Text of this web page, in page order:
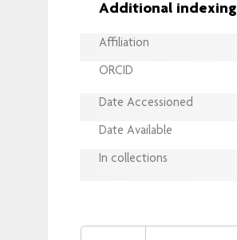
Additional indexing
Affiliation
ORCID
Date Accessioned
Date Available
In collections